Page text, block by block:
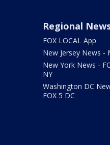
Regional
FOX LOCAL App
New Jersey News -
New York News -
NY
Washington DC
FOX 5 DC